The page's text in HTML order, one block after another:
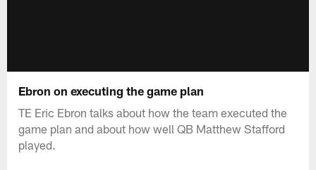
Ebron on executing the game plan
TE Eric Ebron talks about how the team executed the
game plan and about how well QB Matthew Stafford
played.